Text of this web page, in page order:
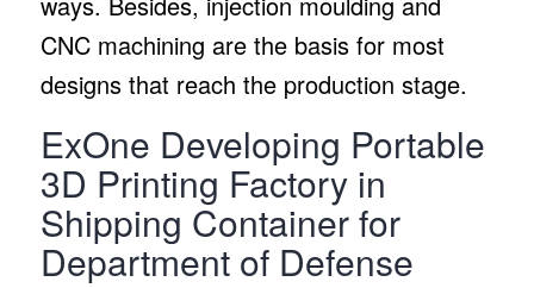
CNC machining are the basis for most
designs that reach the production stage.
ExOne Developing Portable
3D Printing Factory in
Shipping Container for
Department of Defense